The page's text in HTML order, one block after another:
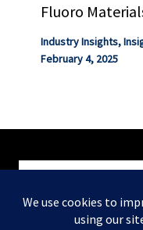
Fluoro
Industry Insights,
February 4, 2025